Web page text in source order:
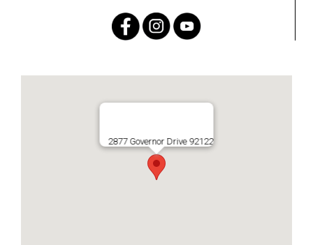
2877 Governor Drive 92122